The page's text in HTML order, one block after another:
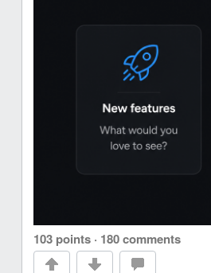
103 points · 180 comments